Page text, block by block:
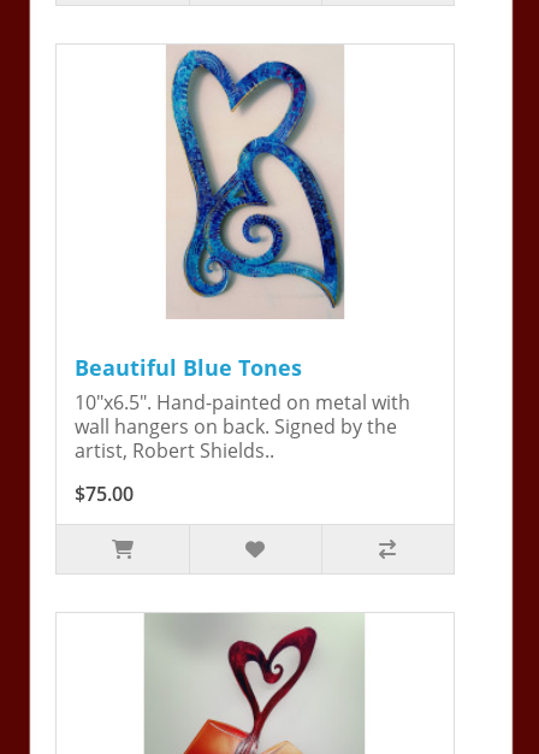
Beautiful Blue Tones
10"x6.5". Hand-painted on metal with
wall hangers on back. Signed by the
artist, Robert Shields..
$75.00